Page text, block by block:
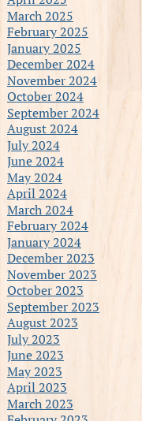
March 2025
February 2025
January 2025
December 2024
November 2024
October 2024
September 2024
August 2024
July 2024
June 2024
May 2024
April 2024
March 2024
February 2024
January 2024
December 2023
November 2023
October 2023
September 2023
August 2023
July 2023
June 2023
May 2023
April 2023
March 2023